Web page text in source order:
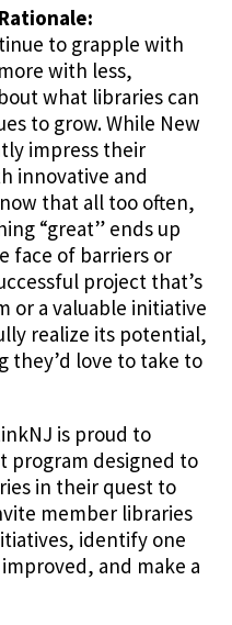
to grapple with
with less,
what libraries can
to grow. While New
impress their
innovative and
that all too often,
“great” ends up
face of barriers or
project that’s
or a valuable initiative
realize its potential,
they’d love to take to
is proud to
program designed to
in their quest to
member libraries
identify one
and make a